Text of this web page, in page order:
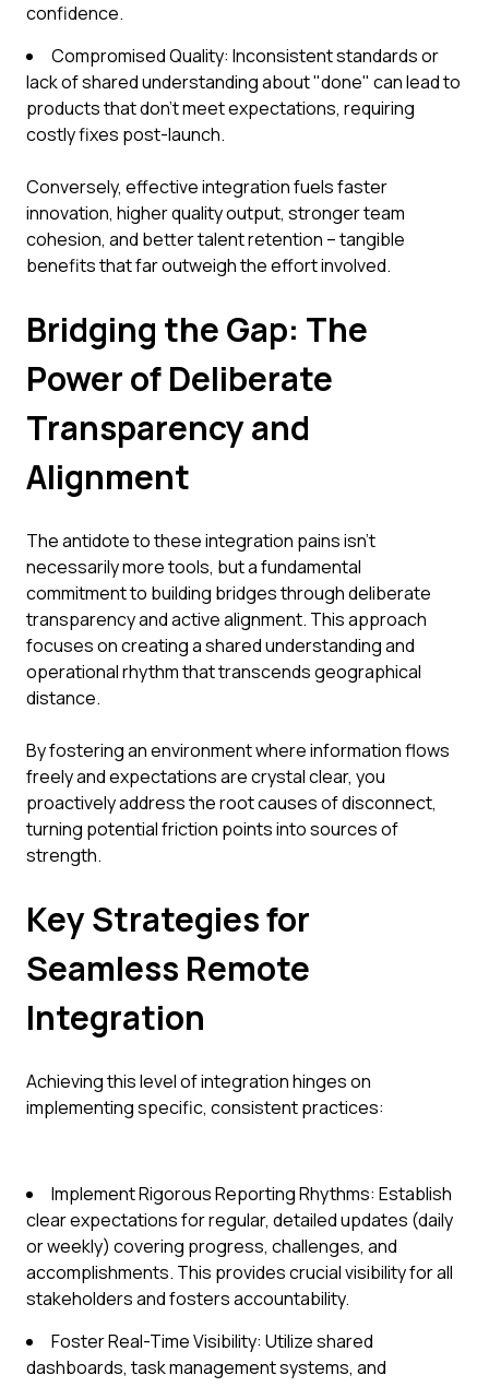
confidence.
Compromised Quality: Inconsistent standards or
lack of shared understanding about "done" can lead to
products that don't meet expectations, requiring
costly fixes post-launch.
Conversely, effective integration fuels faster
innovation, higher quality output, stronger team
cohesion, and better talent retention – tangible
benefits that far outweigh the effort involved.
Bridging the Gap: The
Power of Deliberate
Transparency and
Alignment
The antidote to these integration pains isn't
necessarily more tools, but a fundamental
commitment to building bridges through deliberate
transparency and active alignment. This approach
focuses on creating a shared understanding and
operational rhythm that transcends geographical
distance.
By fostering an environment where information flows
freely and expectations are crystal clear, you
proactively address the root causes of disconnect,
turning potential friction points into sources of
strength.
Key Strategies for
Seamless Remote
Integration
Achieving this level of integration hinges on
implementing specific, consistent practices:
Implement Rigorous Reporting Rhythms: Establish
clear expectations for regular, detailed updates (daily
or weekly) covering progress, challenges, and
accomplishments. This provides crucial visibility for all
stakeholders and fosters accountability.
Foster Real-Time Visibility: Utilize shared
dashboards, task management systems, and